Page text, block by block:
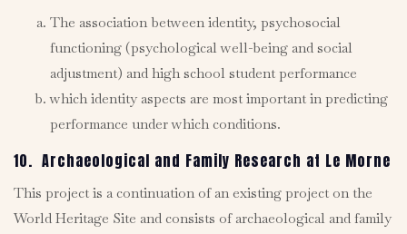
The association between identity, psychosocial
functioning (psychological well-being and social
adjustment) and high school student performance
which identity aspects are most important in predicting
performance under which conditions.
10. Archaeological and Family Research at Le Morne
This project is a continuation of an existing project on the
World Heritage Site and consists of archaeological and family